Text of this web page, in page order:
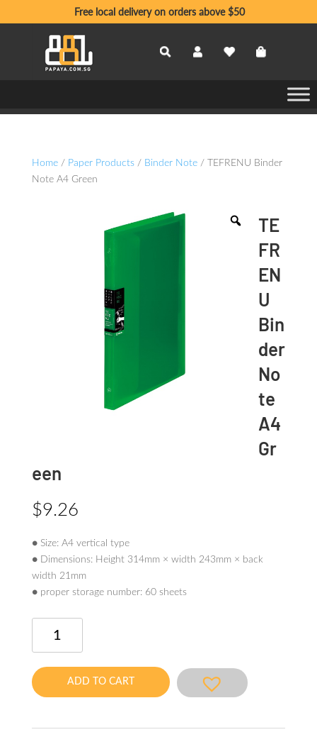
Free local delivery on orders above $50
Home/ Paper Products/ Binder Note/ TEFRENU Binder
Note A4 Green
TE
FR
EN
U
Bin
der
No
te
A4
Gr
een
$9.26
● Size: A4 vertical type
● Dimensions: Height 314mm × width 243mm × back
width 21mm
● proper storage number: 60 sheets
Binder
A4
Green
ADD TO CART